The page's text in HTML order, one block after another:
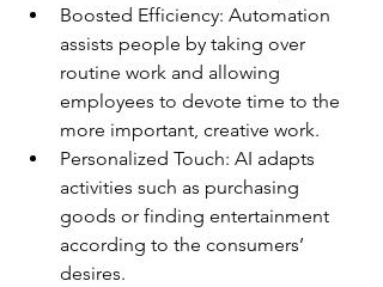
Boosted Efficiency: Automation
assists people by taking over
routine work and allowing
employees to devote time to the
more important, creative work.
Personalized Touch: AI adapts
activities such as purchasing
goods or finding entertainment
according to the consumers’
desires.